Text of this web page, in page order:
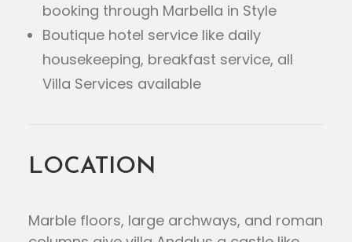
booking through Marbella in Style
Boutique hotel service like daily
housekeeping, breakfast service, all
Villa Services available
LOCATION
Marble floors, large archways, and roman